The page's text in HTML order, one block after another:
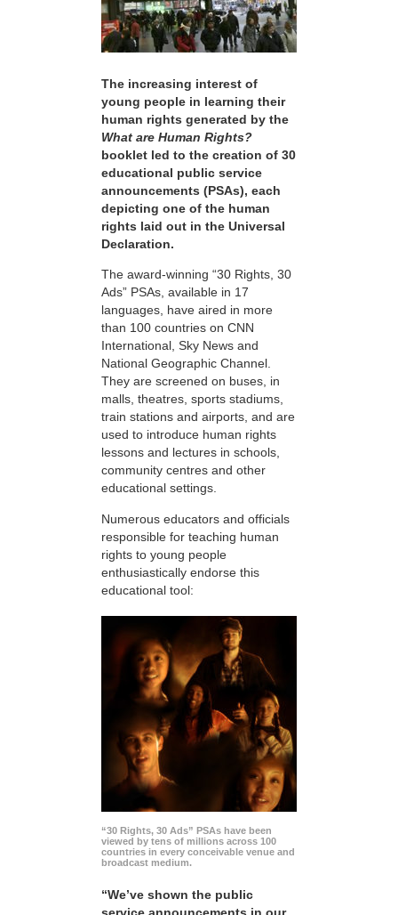
The increasing interest of
young people in learning their
human rights generated by the
What are Human Rights?
booklet led to the creation of 30
educational public service
announcements (PSAs), each
depicting one of the human
rights laid out in the Universal
Declaration.
The award-winning “30 Rights, 30
Ads” PSAs, available in 17
languages, have aired in more
than 100 countries on CNN
International, Sky News and
National Geographic Channel.
They are screened on buses, in
malls, theatres, sports stadiums,
train stations and airports, and are
used to introduce human rights
lessons and lectures in schools,
community centres and other
educational settings.
Numerous educators and officials
responsible for teaching human
rights to young people
enthusiastically endorse this
educational tool:
“30 Rights, 30 Ads” PSAs have been
viewed by tens of millions across 100
countries in every conceivable venue and
broadcast medium.
“We’ve shown the public